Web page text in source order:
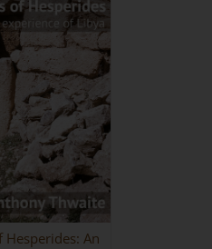
Hesperides: An